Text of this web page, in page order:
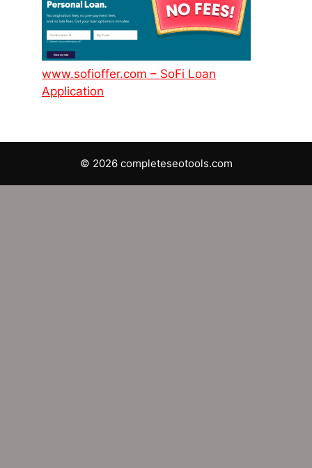
www.sofioffer.com – SoFi Loan
Application
© 2026 completeseotools.com